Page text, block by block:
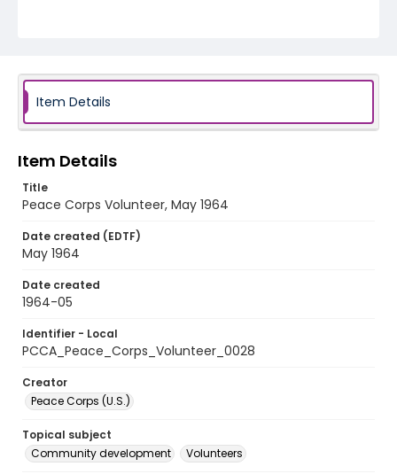
Item Details
Item Details
Title
Peace Corps Volunteer, May 1964
Date created (EDTF)
May 1964
Date created
1964-05
Identifier - Local
PCCA_Peace_Corps_Volunteer_0028
Creator
Peace Corps (U.S.)
Topical subject
Community development
Volunteers